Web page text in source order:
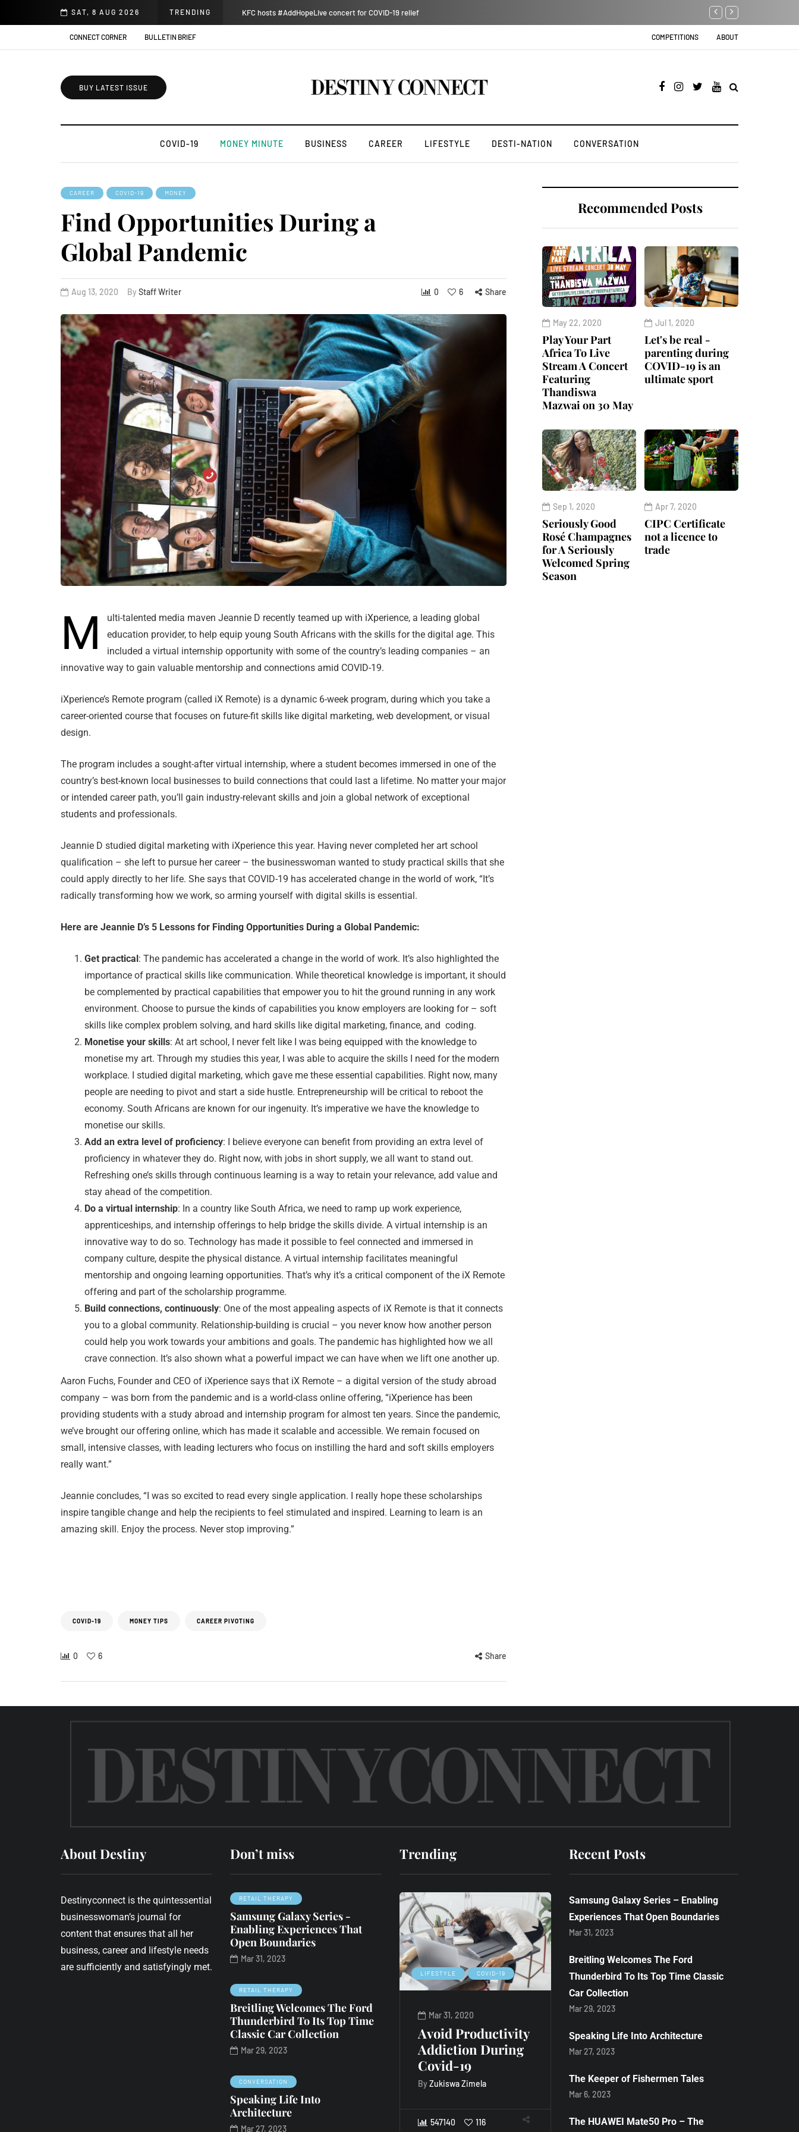
SAT, 8 AUG 2026 TRENDING KFC hosts #AddHopeLive concert for COVID-19 relief Black Businessman sentenced to
ABOUT
CONNECT CORNER COMPETITIONS
BULLETIN BRIEF
BUY LATEST ISSUE
COVID-19 MONEY MINUTE BUSINESS CAREER LIFESTYLE DESTI-NATION CONVERSATION
CAREER COVID-19 MONEY
Find Opportunities During a
Global Pandemic
Aug 13, 2020 By Staff Writer 0 6 Share
M
ulti-talented media maven Jeannie D recently teamed up with iXperience, a leading global
education provider, to help equip young South Africans with the skills for the digital age. This
included a virtual internship opportunity with some of the country’s leading companies – an
innovative way to gain valuable mentorship and connections amid COVID-19.
iXperience’s Remote program (called iX Remote) is a dynamic 6-week program, during which you take a
career-oriented course that focuses on future-fit skills like digital marketing, web development, or visual
design.
The program includes a sought-after virtual internship, where a student becomes immersed in one of the
country’s best-known local businesses to build connections that could last a lifetime. No matter your major
or intended career path, you’ll gain industry-relevant skills and join a global network of exceptional
students and professionals.
Jeannie D studied digital marketing with iXperience this year. Having never completed her art school
qualification – she left to pursue her career – the businesswoman wanted to study practical skills that she
could apply directly to her life. She says that COVID-19 has accelerated change in the world of work, “It’s
radically transforming how we work, so arming yourself with digital skills is essential.
Here are Jeannie D’s 5 Lessons for Finding Opportunities During a Global Pandemic:
Get practical: The pandemic has accelerated a change in the world of work. It’s also highlighted the
importance of practical skills like communication. While theoretical knowledge is important, it should
be complemented by practical capabilities that empower you to hit the ground running in any work
environment. Choose to pursue the kinds of capabilities you know employers are looking for – soft
skills like complex problem solving, and hard skills like digital marketing, finance, and coding.
Monetise your skills: At art school, I never felt like I was being equipped with the knowledge to
monetise my art. Through my studies this year, I was able to acquire the skills I need for the modern
workplace. I studied digital marketing, which gave me these essential capabilities. Right now, many
people are needing to pivot and start a side hustle. Entrepreneurship will be critical to reboot the
economy. South Africans are known for our ingenuity. It’s imperative we have the knowledge to
monetise our skills.
Add an extra level of proficiency: I believe everyone can benefit from providing an extra level of
proficiency in whatever they do. Right now, with jobs in short supply, we all want to stand out.
Refreshing one’s skills through continuous learning is a way to retain your relevance, add value and
stay ahead of the competition.
Do a virtual internship: In a country like South Africa, we need to ramp up work experience,
apprenticeships, and internship offerings to help bridge the skills divide. A virtual internship is an
innovative way to do so. Technology has made it possible to feel connected and immersed in
company culture, despite the physical distance. A virtual internship facilitates meaningful
mentorship and ongoing learning opportunities. That’s why it’s a critical component of the iX Remote
offering and part of the scholarship programme.
Build connections, continuously: One of the most appealing aspects of iX Remote is that it connects
you to a global community. Relationship-building is crucial – you never know how another person
could help you work towards your ambitions and goals. The pandemic has highlighted how we all
crave connection. It’s also shown what a powerful impact we can have when we lift one another up.
Aaron Fuchs, Founder and CEO of iXperience says that iX Remote – a digital version of the study abroad
company – was born from the pandemic and is a world-class online offering, “iXperience has been
providing students with a study abroad and internship program for almost ten years. Since the pandemic,
we’ve brought our offering online, which has made it scalable and accessible. We remain focused on
small, intensive classes, with leading lecturers who focus on instilling the hard and soft skills employers
really want.”
Jeannie concludes, “I was so excited to read every single application. I really hope these scholarships
inspire tangible change and help the recipients to feel stimulated and inspired. Learning to learn is an
amazing skill. Enjoy the process. Never stop improving.”
COVID-19 MONEY TIPS CAREER PIVOTING
0 6 Share
Recommended Posts
May 22, 2020
Play Your Part
Africa To Live
Stream A Concert
Featuring
Thandiswa
Mazwai on 30 May
Jul 1, 2020
Let's be real -
parenting during
COVID-19 is an
ultimate sport
Sep 1, 2020
Seriously Good
Rosé Champagnes
for A Seriously
Welcomed Spring
Season
Apr 7, 2020
CIPC Certificate
not a licence to
trade
About Destiny
Destinyconnect is the quintessential
businesswoman’s journal for
content that ensures that all her
business, career and lifestyle needs
are sufficiently and satisfyingly met.
Don’t miss
RETAIL THERAPY
Samsung Galaxy Series -
Enabling Experiences That
Open Boundaries
Mar 31, 2023
RETAIL THERAPY
Breitling Welcomes The Ford
Thunderbird To Its Top Time
Classic Car Collection
Mar 29, 2023
CONVERSATION
Speaking Life Into
Architecture
Mar 27, 2023
Trending
FROM THE DESK OF
May 1, 2020
Bid on the best
Bordeaux
547140
LIFESTYLE COVID-19
Mar 31, 2020
Avoid Productivity
Addiction During
Covid-19
ByZukiswa Zimela
547140 116
COVID-19
Apr 25, 2020
KFC hosts
#AddHopeLive
COVID-19 relief
By Zukiswa Zimela
Recent Posts
Samsung Galaxy Series – Enabling
Experiences That Open Boundaries
Mar 31, 2023
Breitling Welcomes The Ford
Thunderbird To Its Top Time Classic
Car Collection
Mar 29, 2023
Speaking Life Into Architecture
Mar 27, 2023
The Keeper of Fishermen Tales
Mar 6, 2023
The HUAWEI Mate50 Pro – The